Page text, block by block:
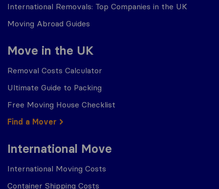
International Removals: Top Companies in the UK
Moving Abroad Guides
Move in the UK
Removal Costs Calculator
Ultimate Guide to Packing
Free Moving House Checklist
Find a Mover
International Move
International Moving Costs
Container Shipping Costs